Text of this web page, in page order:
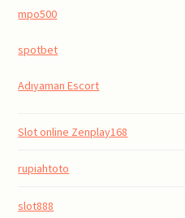
mpo500
spotbet
Adıyaman Escort
Slot online Zenplay168
rupiahtoto
slot888